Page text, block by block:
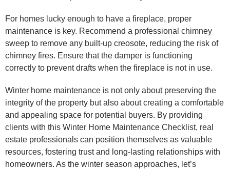
For homes lucky enough to have a fireplace, proper
maintenance is key. Recommend a professional chimney
sweep to remove any built-up creosote, reducing the risk of
chimney fires. Ensure that the damper is functioning
correctly to prevent drafts when the fireplace is not in use.
Winter home maintenance is not only about preserving the
integrity of the property but also about creating a comfortable
and appealing space for potential buyers. By providing
clients with this Winter Home Maintenance Checklist, real
estate professionals can position themselves as valuable
resources, fostering trust and long-lasting relationships with
homeowners. As the winter season approaches, let’s